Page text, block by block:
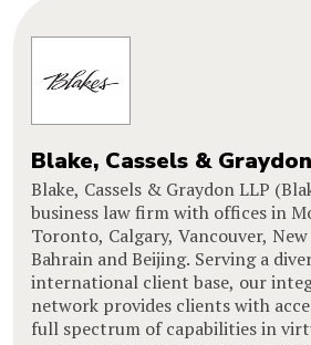
Blake, Cassels &
Blake, Cassels & Graydon LLP
business law firm with offices in
Toronto, Calgary, Vancouver,
Bahrain and Beijing. Serving a
international client base, our
network provides clients with
full spectrum of capabilities in